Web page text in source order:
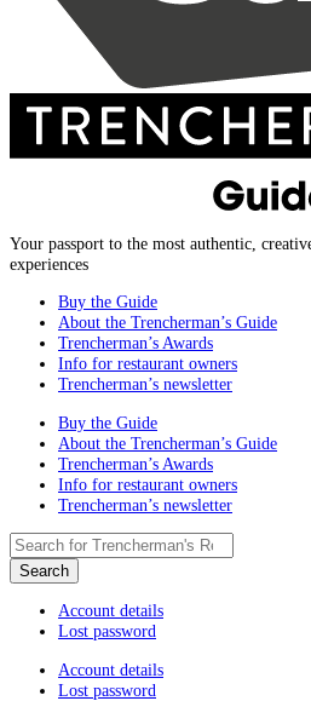
Your passport to the most authentic,
experiences
Buy the Guide
About the Trencherman’s Guide
Trencherman’s Awards
Info for restaurant owners
Trencherman’s newsletter
Buy the Guide
About the Trencherman’s Guide
Trencherman’s Awards
Info for restaurant owners
Trencherman’s newsletter
Account details
Lost password
Account details
Lost password